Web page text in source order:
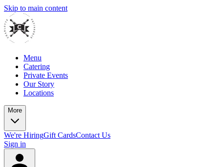
Skip to main content
Menu
Catering
Private Events
Our Story
Locations
More
We're HiringGift CardsContact Us
Sign in